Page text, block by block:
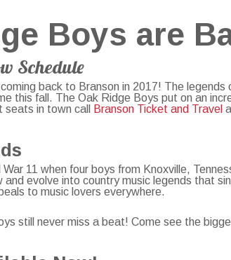
Boys are
Schedule
back to Branson in 2017! The legends
this fall. The Oak Ridge Boys put on an
in town call
Branson Ticket and Travel
War 11 when four boys from Knoxville,
and evolve into country music legends that
to music lovers everywhere.
still never miss a beat! Come see the